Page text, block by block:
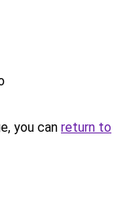
you can return to